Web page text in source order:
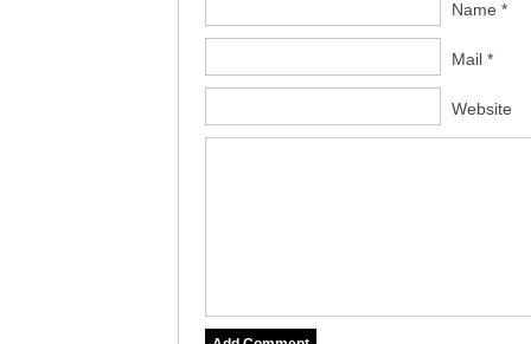
Name *
Mail *
Website